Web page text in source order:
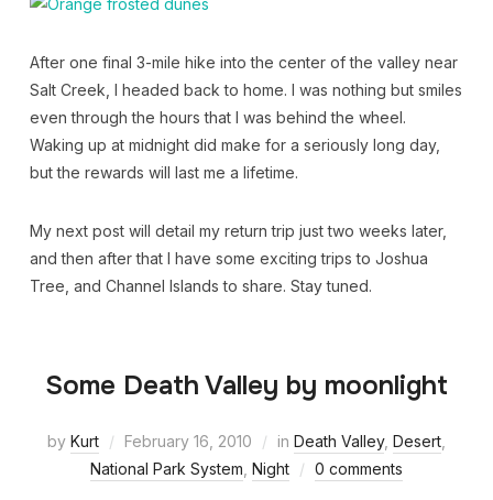
After one final 3-mile hike into the center of the valley near
Salt Creek, I headed back to home. I was nothing but smiles
even through the hours that I was behind the wheel.
Waking up at midnight did make for a seriously long day,
but the rewards will last me a lifetime.
My next post will detail my return trip just two weeks later,
and then after that I have some exciting trips to Joshua
Tree, and Channel Islands to share. Stay tuned.
Some Death Valley by moonlight
by Kurt February 16, 2010 in Death Valley, Desert
National Park System Night 0 comments